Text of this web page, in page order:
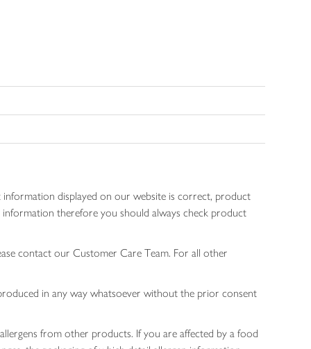
displayed on our website is correct, product
information therefore you should always check product
contact our Customer Care Team. For all other
in any way whatsoever without the prior consent
from other products. If you are affected by a food